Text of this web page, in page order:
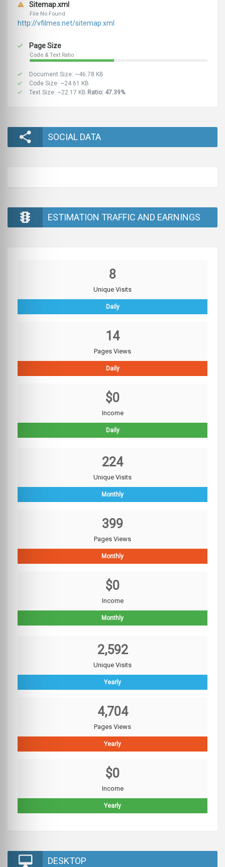
Sitemap.xml
File No Found
http://vfilmes.net/sitemap.xml
Page Size
Code & Text Ratio
Document Size: ~46.78 KB
Code Size: ~24.61 KB
Text Size: ~22.17 KB Ratio: 47.39%
SOCIAL DATA
ESTIMATION TRAFFIC AND EARNINGS
8
Unique Visits
Daily
14
Pages Views
Daily
$0
Income
Daily
224
Unique Visits
Monthly
399
Pages Views
Monthly
$0
Income
Monthly
2,592
Unique Visits
Yearly
4,704
Pages Views
Yearly
$0
Income
Yearly
DESKTOP